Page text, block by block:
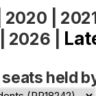
2020
2026
held